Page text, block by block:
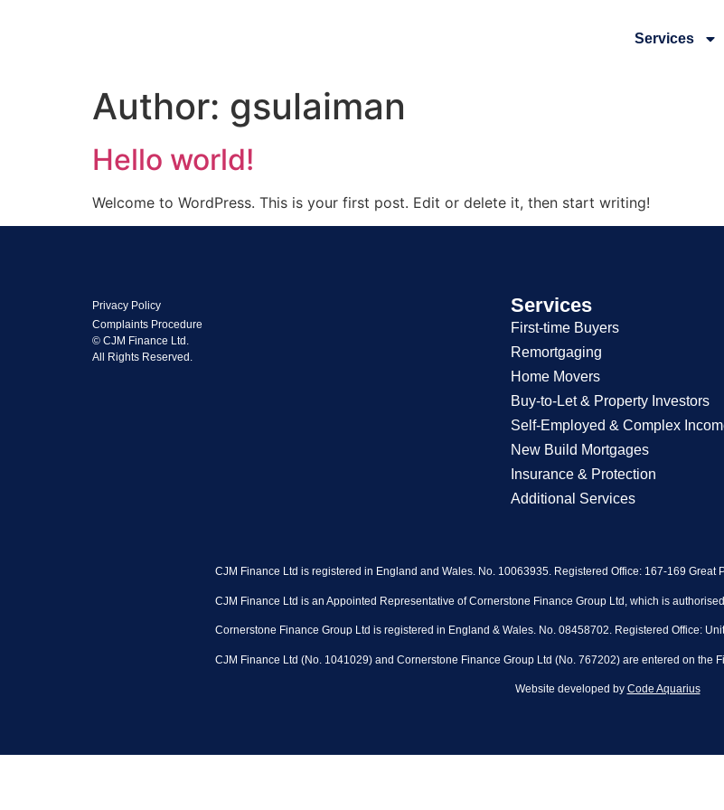
Services
Author: gsulaiman
Hello world!
Welcome to WordPress. This is your first post. Edit or delete it, then start writing!
Privacy Policy
Complaints Procedure
© CJM Finance Ltd.
All Rights Reserved.
Services
First-time Buyers
Remortgaging
Home Movers
Buy-to-Let & Property Investors
Self-Employed & Complex
New Build Mortgages
Insurance & Protection
Additional Services
CJM Finance Ltd is registered in England and Wales. No. 10063935. Registered Office: 167-169 Great
CJM Finance Ltd is an Appointed Representative of Cornerstone Finance Group Ltd, which is
Cornerstone Finance Group Ltd is registered in England & Wales. No. 08458702. Registered Office:
CJM Finance Ltd (No. 1041029) and Cornerstone Finance Group Ltd (No. 767202) are entered on the
Website developed by Code Aquarius